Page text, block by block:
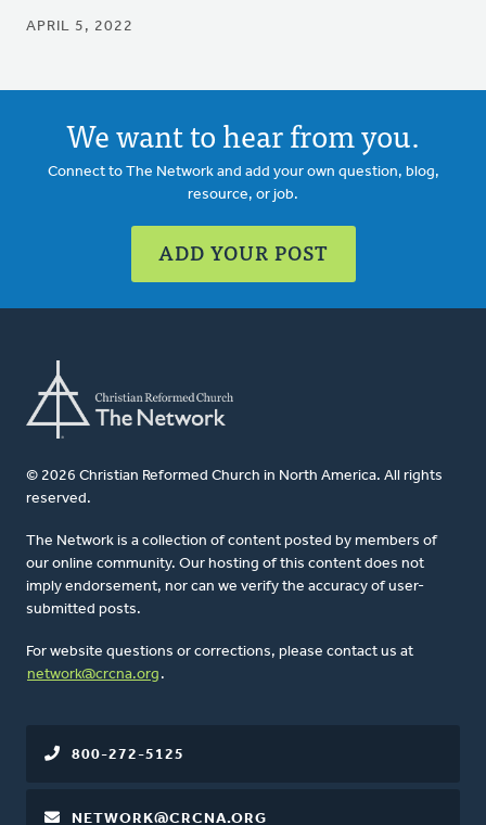
APRIL 5, 2022
We want to hear from you.
Connect to The Network and add your own question, blog,
resource, or job.
ADD YOUR POST
© 2026 Christian Reformed Church in North America. All rights
reserved.
The Network is a collection of content posted by members of
our online community. Our hosting of this content does not
imply endorsement, nor can we verify the accuracy of user-
submitted posts.
For website questions or corrections, please contact us at
network@crcna.org .
800-272-5125
NETWORK@CRCNA.ORG